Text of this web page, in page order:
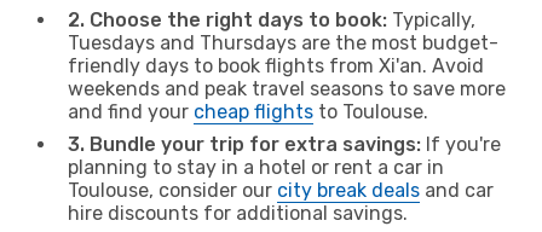
2. Choose the right days to book: Typically,
Tuesdays and Thursdays are the most budget-
friendly days to book flights from Xi'an. Avoid
weekends and peak travel seasons to save more
and find your cheap flights to Toulouse.
3. Bundle your trip for extra savings: If you're
planning to stay in a hotel or rent a car in
Toulouse, consider our city break deals and car
hire discounts for additional savings.